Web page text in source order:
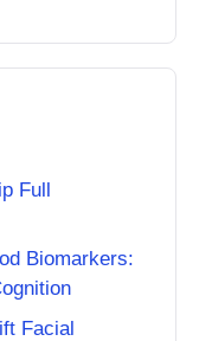
Full
Biomarkers:
Facial